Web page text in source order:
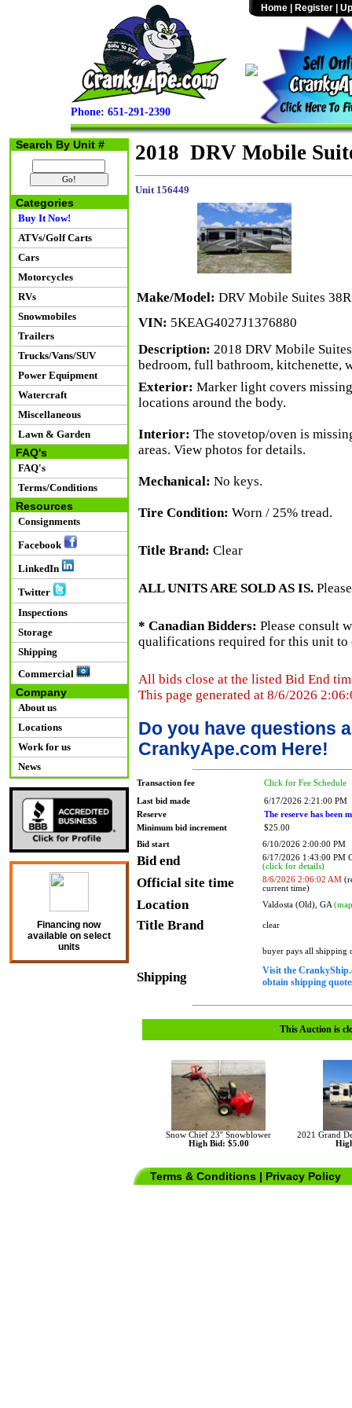
Phone: 651-291-2390
Home Register
Search By Unit #
Categories
Buy It Now!
ATVs/Golf Carts
Cars
Motorcycles
RVs
Snowmobiles
Trailers
Trucks/Vans/SUV
Power Equipment
Watercraft
Miscellaneous
Lawn & Garden
FAQ's
FAQ's
Terms/Conditions
Resources
Consignments
Facebook
LinkedIn
Twitter
Inspections
Storage
Shipping
Commercial
Company
About us
Locations
Work for us
News
Financing now
available on select
units
2018 DRV Mobile
Unit 156449
Make/Model: DRV Mobile Suites
VIN: 5KEAG4027J1376880
Description: 2018 DRV Mobile
bedroom, full bathroom, kitchenette,
Exterior: Marker light covers
locations around the body.
Interior: The stovetop/oven is
areas. View photos for details.
Mechanical: No keys.
Tire Condition: Worn / 25% tread.
Title Brand: Clear
ALL UNITS ARE SOLD AS IS.
* Canadian Bidders: Please consult
qualifications required for this unit to
All bids close at the listed Bid End
This page generated at 8/6/2026
Do you have questions
CrankyApe.com Here!
Transaction fee Click for Fee Schedule
Last bid made
6/17/2026 2:21:00 PM
Reserve
The reserve has been
Minimum bid increment
$25.00
Bid start
6/10/2026 2:00:00 PM
Bid end
6/17/2026 1:43:00 PM
(click for details)
Official site time 8/6/2026 2:06:02 AM
current time)
Location Valdosta (Old), GA
Title Brand clear
Shipping
buyer pays all shipping
Visit the
obtain shipping
This Auction is
Snow Chief 23'' Snowblower
High Bid: $5.00
2021 Grand
Terms & Conditions | Privacy Policy